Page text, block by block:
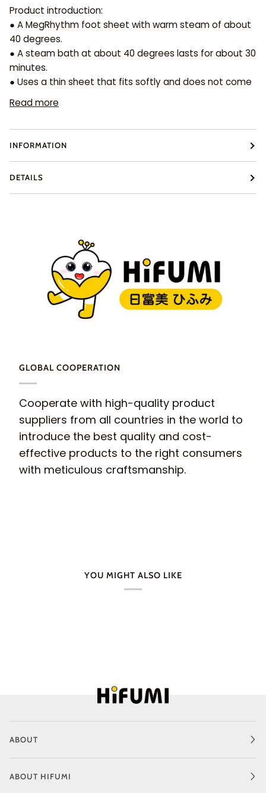
Product introduction:
● A MegRhythm foot sheet with warm steam of about
40 degrees.
● A steam bath at about 40 degrees lasts for about 30
minutes.
● Uses a thin sheet that fits softly and does not come
Read more
INFORMATION
DETAILS
GLOBAL COOPERATION
Cooperate with high-quality product
suppliers from all countries in the world to
introduce the best quality and cost-
effective products to the right consumers
with meticulous craftsmanship.
YOU MIGHT ALSO LIKE
ABOUT
ABOUT HIFUMI